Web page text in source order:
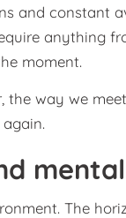
and constant
anything
moment.
the way we
The